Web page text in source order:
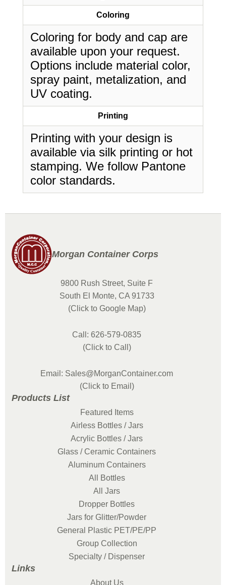
Coloring
Coloring for body and cap are
available upon your request.
Options include material color,
spray paint, metalization, and
UV coating.
Printing
Printing with your design is
available via silk printing or hot
stamping. We follow Pantone
color standards.
Morgan Container Corps
9800 Rush Street, Suite F
South El Monte, CA 91733
(Click to Google Map)
Call: 626-579-0835
(Click to Call)
Email: Sales@MorganContainer.com
(Click to Email)
Products List
Featured Items
Airless Bottles / Jars
Acrylic Bottles / Jars
Glass / Ceramic Containers
Aluminum Containers
All Bottles
All Jars
Dropper Bottles
Jars for Glitter/Powder
General Plastic PET/PE/PP
Group Collection
Specialty / Dispenser
Links
About Us